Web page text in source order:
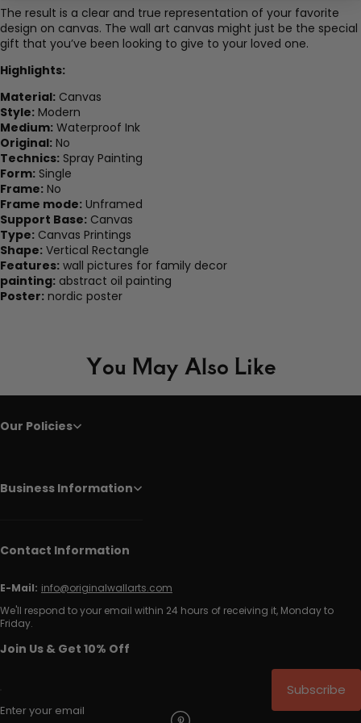
The result is a clear and true representation of your favorite
design on canvas. The wall art canvas might just be the special
gift that you’ve been looking to give to your loved one.
Highlights:
Material: Canvas
Style: Modern
Medium: Waterproof Ink
Original: No
Technics: Spray Painting
Form: Single
Frame: No
Frame mode: Unframed
Support Base: Canvas
Type: Canvas Printings
Shape: Vertical Rectangle
Features: wall pictures for family decor
painting: abstract oil painting
Poster: nordic poster
You May Also Like
Our Policies
Business Information
Contact Information
E-Mail: info@originalwallarts.com
We'll respond to your email within 24 hours of receiving it, Monday to
Friday.
Join Us & Get 10% Off
Enter your email
Subscribe